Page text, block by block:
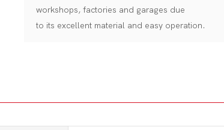
workshops, factories and garages due
to its excellent material and easy operation.